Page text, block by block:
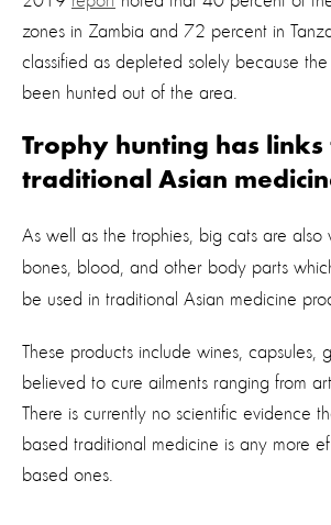
zones in Zambia and 72 percent in
classified as depleted solely because
been hunted out of the area.
Trophy hunting has links
traditional Asian
As well as the trophies, big cats are also
bones, blood, and other body parts
be used in traditional Asian medicine
These products include wines, capsules,
believed to cure ailments ranging from
There is currently no scientific evidence
based traditional medicine is any more
based ones.